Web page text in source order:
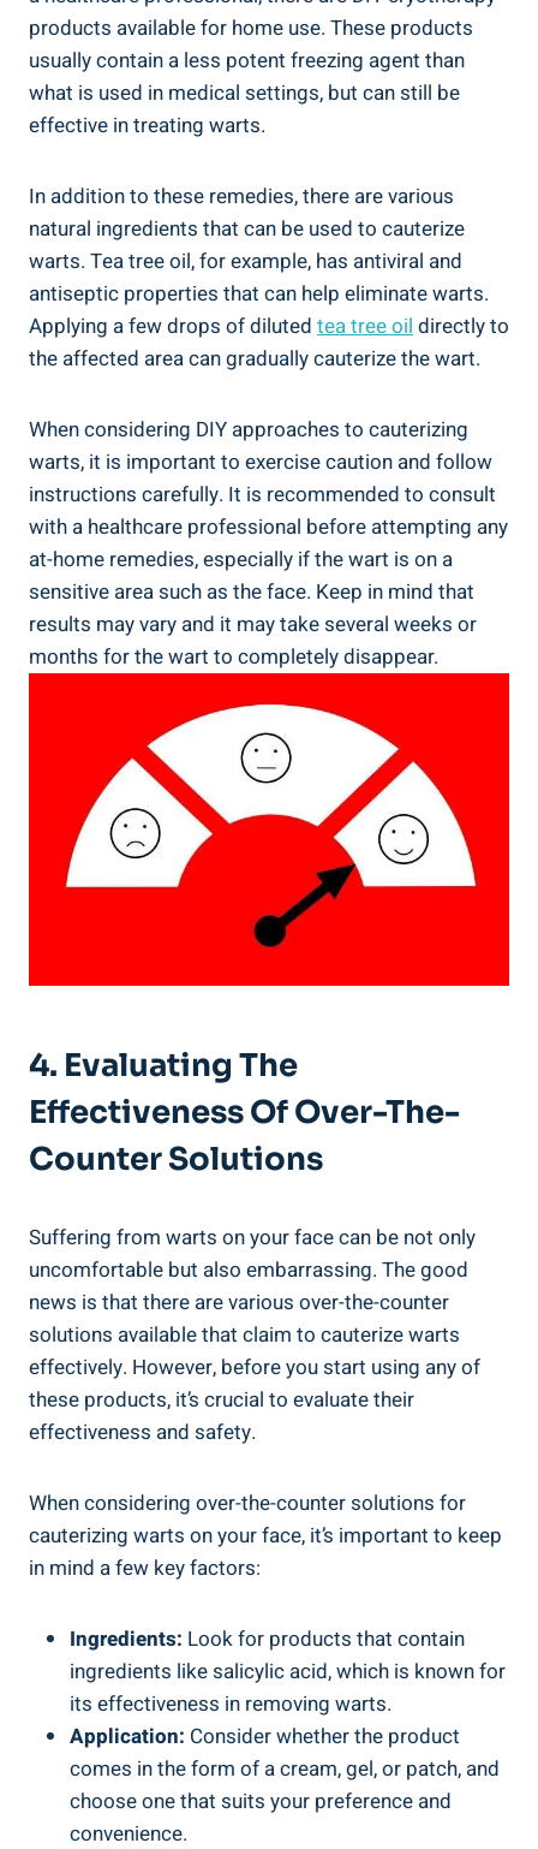
products available for home use. These products
usually contain a less potent freezing agent than
what is used in medical settings, but can still be
effective in treating warts.
In addition to these remedies, there are various
natural ingredients that can be used to cauterize
warts. Tea tree oil, for example, has antiviral and
antiseptic properties that can help eliminate warts.
Applying a few drops of diluted tea tree oil directly to
the affected area can gradually cauterize the wart.
When considering DIY approaches to cauterizing
warts, it is important to exercise caution and follow
instructions carefully. It is recommended to consult
with a healthcare professional before attempting any
at-home remedies, especially if the wart is on a
sensitive area such as the face. Keep in mind that
results may vary and it may take several weeks or
months for the wart to completely disappear.
4. Evaluating The
Effectiveness Of Over-The-
Counter Solutions
Suffering from warts on your face can be not only
uncomfortable but also embarrassing. The good
news is that there are various over-the-counter
solutions available that claim to cauterize warts
effectively. However, before you start using any of
these products, it’s crucial to evaluate their
effectiveness and safety.
When considering over-the-counter solutions for
cauterizing warts on your face, it’s important to keep
in mind a few key factors:
Ingredients: Look for products that contain
ingredients like salicylic acid, which is known for
its effectiveness in removing warts.
Application: Consider whether the product
comes in the form of a cream, gel, or patch, and
choose one that suits your preference and
convenience.